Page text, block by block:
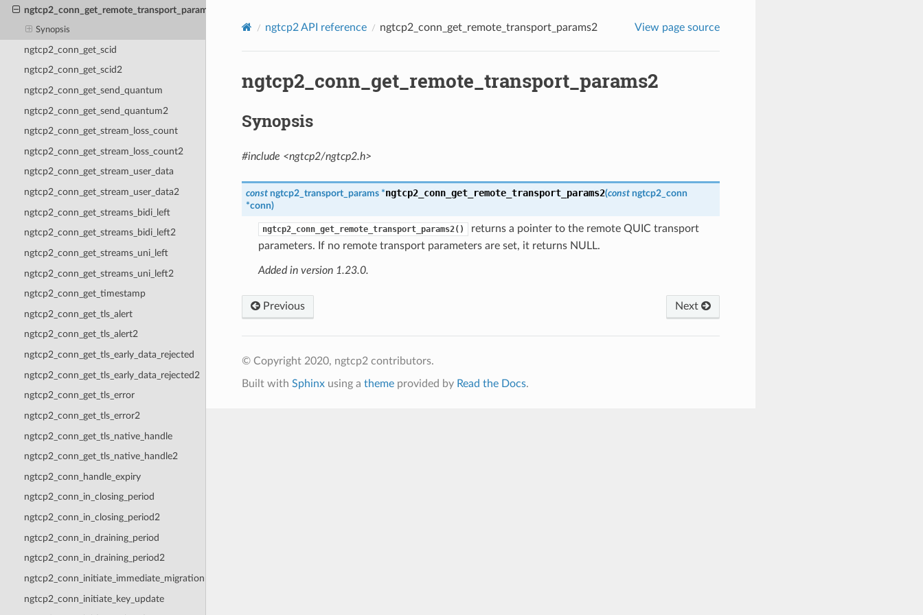
ngtcp2_conn_get_remote_transport_params2
Synopsis
ngtcp2_conn_get_scid
ngtcp2_conn_get_scid2
ngtcp2_conn_get_send_quantum
ngtcp2_conn_get_send_quantum2
ngtcp2_conn_get_stream_loss_count
ngtcp2_conn_get_stream_loss_count2
ngtcp2_conn_get_stream_user_data
ngtcp2_conn_get_stream_user_data2
ngtcp2_conn_get_streams_bidi_left
ngtcp2_conn_get_streams_bidi_left2
ngtcp2_conn_get_streams_uni_left
ngtcp2_conn_get_streams_uni_left2
ngtcp2_conn_get_timestamp
ngtcp2_conn_get_tls_alert
ngtcp2_conn_get_tls_alert2
ngtcp2_conn_get_tls_early_data_rejected
ngtcp2_conn_get_tls_early_data_rejected2
ngtcp2_conn_get_tls_error
ngtcp2_conn_get_tls_error2
ngtcp2_conn_get_tls_native_handle
ngtcp2_conn_get_tls_native_handle2
ngtcp2_conn_handle_expiry
ngtcp2_conn_in_closing_period
ngtcp2_conn_in_closing_period2
ngtcp2_conn_in_draining_period
ngtcp2_conn_in_draining_period2
ngtcp2_conn_initiate_immediate_migration
ngtcp2_conn_initiate_key_update
ngtcp2 API reference ngtcp2_conn_get_remote_transport_params2 View page source
ngtcp2_conn_get_remote_transport_params2
Synopsis
#include <ngtcp2/ngtcp2.h>
const ngtcp2_transport_params *ngtcp2_conn_get_remote_transport_params2(const ngtcp2_conn
*conn)
ngtcp2_conn_get_remote_transport_params2()
returns a pointer to the remote QUIC transport
parameters. If no remote transport parameters are set, it returns NULL.
Added in version 1.23.0.
Previous Next
© Copyright 2020, ngtcp2 contributors.
Built with Sphinxusing a themeprovided by Read the Docs.